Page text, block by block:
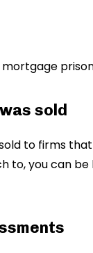
sold
to firms
to, you can